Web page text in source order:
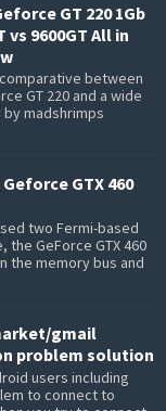
GT 220 1Gb
vs 9600GT All in
between
GT 220 and a wide
by madshrimps
GTX 460
two Fermi-based
the GeForce GTX 460
the memory bus and
gmail
problem solution
users including
to connect to